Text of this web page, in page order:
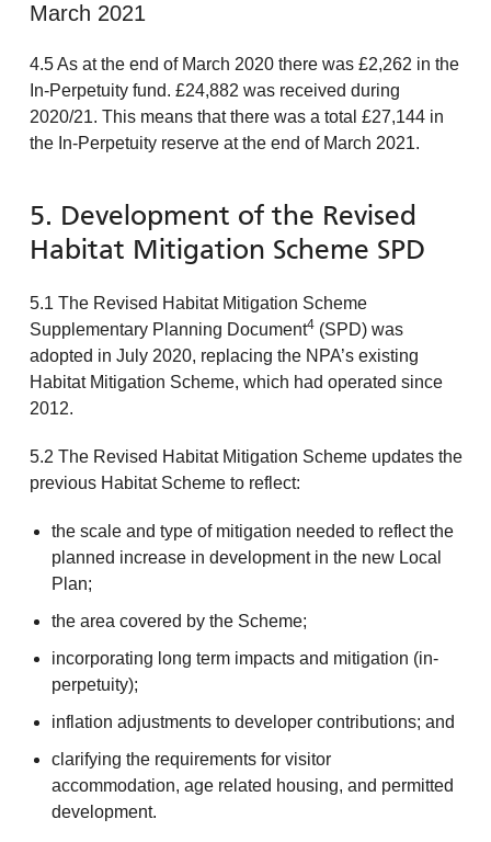
March 2021
4.5 As at the end of March 2020 there was £2,262 in the
In-Perpetuity fund. £24,882 was received during
2020/21. This means that there was a total £27,144 in
the In-Perpetuity reserve at the end of March 2021.
5. Development of the Revised
Habitat Mitigation Scheme SPD
5.1 The Revised Habitat Mitigation Scheme
Supplementary Planning Document4(SPD) was
adopted in July 2020, replacing the NPA’s existing
Habitat Mitigation Scheme, which had operated since
2012.
5.2 The Revised Habitat Mitigation Scheme updates the
previous Habitat Scheme to reflect:
the scale and type of mitigation needed to reflect the
planned increase in development in the new Local
Plan;
the area covered by the Scheme;
incorporating long term impacts and mitigation (in-
perpetuity);
inflation adjustments to developer contributions; and
clarifying the requirements for visitor
accommodation, age related housing, and permitted
development.